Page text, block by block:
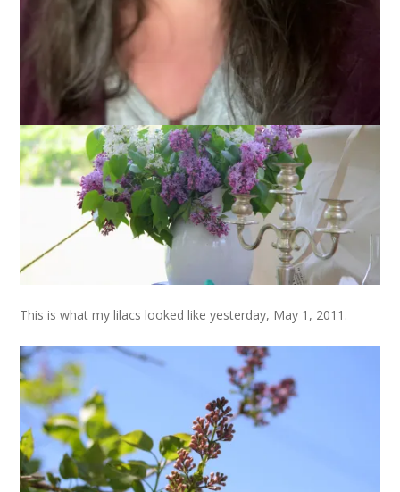
from my yard.
This is what my lilacs looked like yesterday, May 1, 2011.